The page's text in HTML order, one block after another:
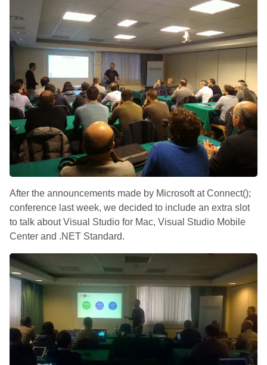
After the announcements made by Microsoft at Connect();
conference last week, we decided to include an extra slot
to talk about Visual Studio for Mac, Visual Studio Mobile
Center and .NET Standard.